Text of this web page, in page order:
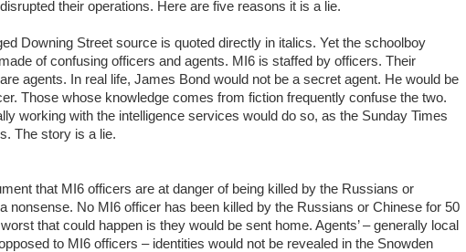
their operations. Here are five reasons it is a lie.
Downing Street source is quoted directly in italics. Yet the schoolboy
of confusing officers and agents. MI6 is staffed by officers. Their
agents. In real life, James Bond would not be a secret agent. He would be
Those whose knowledge comes from fiction frequently confuse the two.
working with the intelligence services would do so, as the Sunday Times
The story is a lie.
that MI6 officers are at danger of being killed by the Russians or
nonsense. No MI6 officer has been killed by the Russians or Chinese for 50
that could happen is they would be sent home. Agents’ – generally local
to MI6 officers – identities would not be revealed in the Snowden